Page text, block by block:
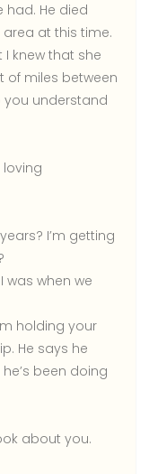
He died
area at this time.
knew that she
of miles between
you understand
loving
I’m getting
was when we
holding your
He says he
been doing
about you.